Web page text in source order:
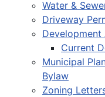
Water &
Driveway
Current
Municipal
Bylaw
Zoning